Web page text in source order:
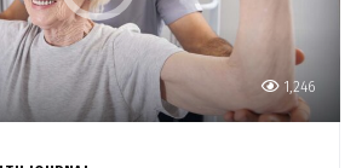
1,246